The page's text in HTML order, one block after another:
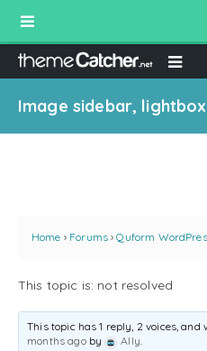
Image sidebar, lightbox
Home › Forums › Quform
This topic is: not resolved
This topic has 1 reply, 2 voices,
months agoby Ally.